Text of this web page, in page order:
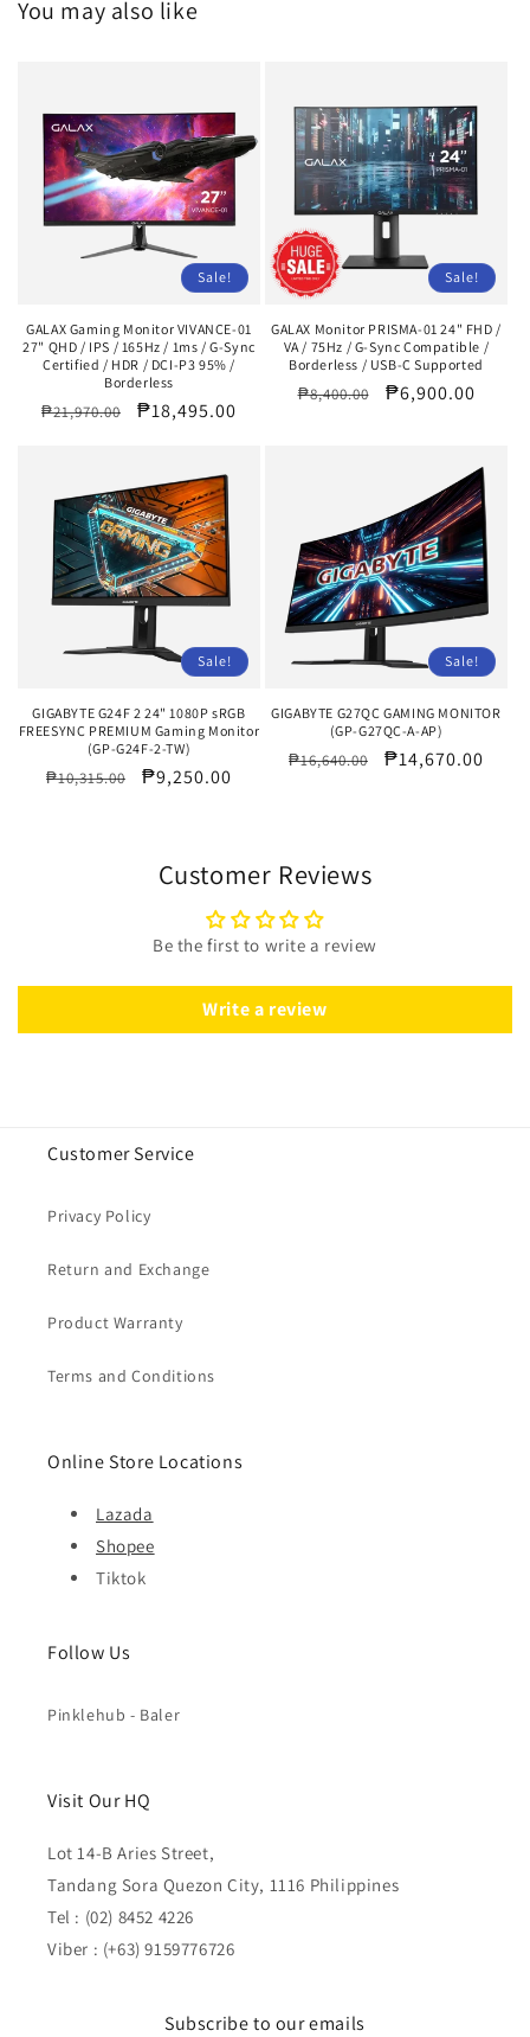
You may also like
Sale!
GALAX Gaming Monitor VIVANCE-01
27" QHD / IPS / 165Hz / 1ms / G-Sync
Certified / HDR / DCI-P3 95% /
Borderless
Regular
₱21,970.00
Sale
₱18,495.00
Sale!
GALAX Monitor PRISMA-01 24" FHD /
VA / 75Hz / G-Sync Compatible /
Borderless / USB-C Supported
Regular
₱8,400.00
Sale
₱6,900.00
Sale!
GIGABYTE G24F 2 24" 1080P sRGB
FREESYNC PREMIUM Gaming Monitor
(GP-G24F-2-TW)
Regular
₱10,315.00
Sale
₱9,250.00
Sale!
GIGABYTE G27QC GAMING MONITOR
(GP-G27QC-A-AP)
Regular
₱16,640.00
Sale
₱14,670.00
Customer Reviews
Be the first to write a review
Write a review
Customer Service
Privacy Policy
Return and Exchange
Product Warranty
Terms and Conditions
Online Store Locations
Lazada
Shopee
Tiktok
Follow Us
Pinklehub - Baler
Visit Our HQ
Lot 14-B Aries Street,
Tandang Sora Quezon City, 1116 Philippines
Tel : (02) 8452 4226
Viber : (+63) 9159776726
Subscribe to our emails